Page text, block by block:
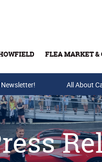
FLEA MARKET &
Buy Tickets & Gift
All About